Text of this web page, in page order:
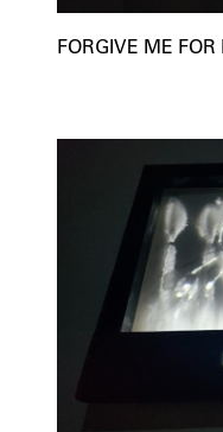
FORGIVE ME